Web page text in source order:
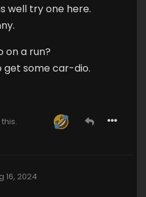
well try one here.
on a run?
get some car-dio.
16, 2024